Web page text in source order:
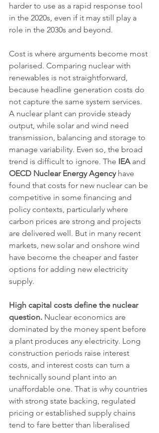
harder to use as a rapid response tool
in the 2020s, even if it may still play a
role in the 2030s and beyond.
Cost is where arguments become most
polarised. Comparing nuclear with
renewables is not straightforward,
because headline generation costs do
not capture the same system services.
A nuclear plant can provide steady
output, while solar and wind need
transmission, balancing and storage to
manage variability. Even so, the broad
trend is difficult to ignore. The IEA and
OECD Nuclear Energy Agency have
found that costs for new nuclear can be
competitive in some financing and
policy contexts, particularly where
carbon prices are strong and projects
are delivered well. But in many recent
markets, new solar and onshore wind
have become the cheaper and faster
options for adding new electricity
supply.
High capital costs define the nuclear
question. Nuclear economics are
dominated by the money spent before
a plant produces any electricity. Long
construction periods raise interest
costs, and interest costs can turn a
technically sound plant into an
unaffordable one. That is why countries
with strong state backing, regulated
pricing or established supply chains
tend to fare better than liberalised